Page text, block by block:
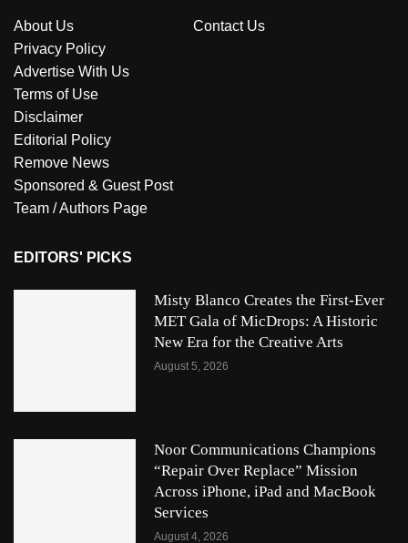
About Us
Contact Us
Privacy Policy
Advertise With Us
Terms of Use
Disclaimer
Editorial Policy
Remove News
Sponsored & Guest Post
Team / Authors Page
EDITORS' PICKS
Misty Blanco Creates the First-Ever
MET Gala of MicDrops: A Historic
New Era for the Creative Arts
August 5, 2026
Noor Communications Champions
“Repair Over Replace” Mission
Across iPhone, iPad and MacBook
Services
August 4, 2026